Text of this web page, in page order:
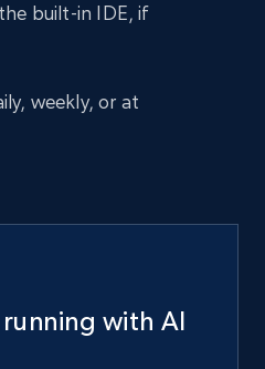
built-in IDE, if
weekly, or at
with AI